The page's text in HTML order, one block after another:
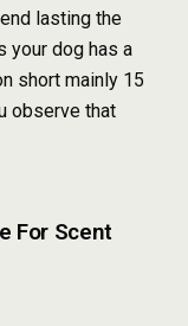
lasting the
your dog has a
short mainly 15
observe that
For Scent